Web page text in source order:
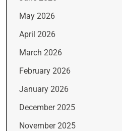
May 2026
April 2026
March 2026
February 2026
January 2026
December 2025
November 2025